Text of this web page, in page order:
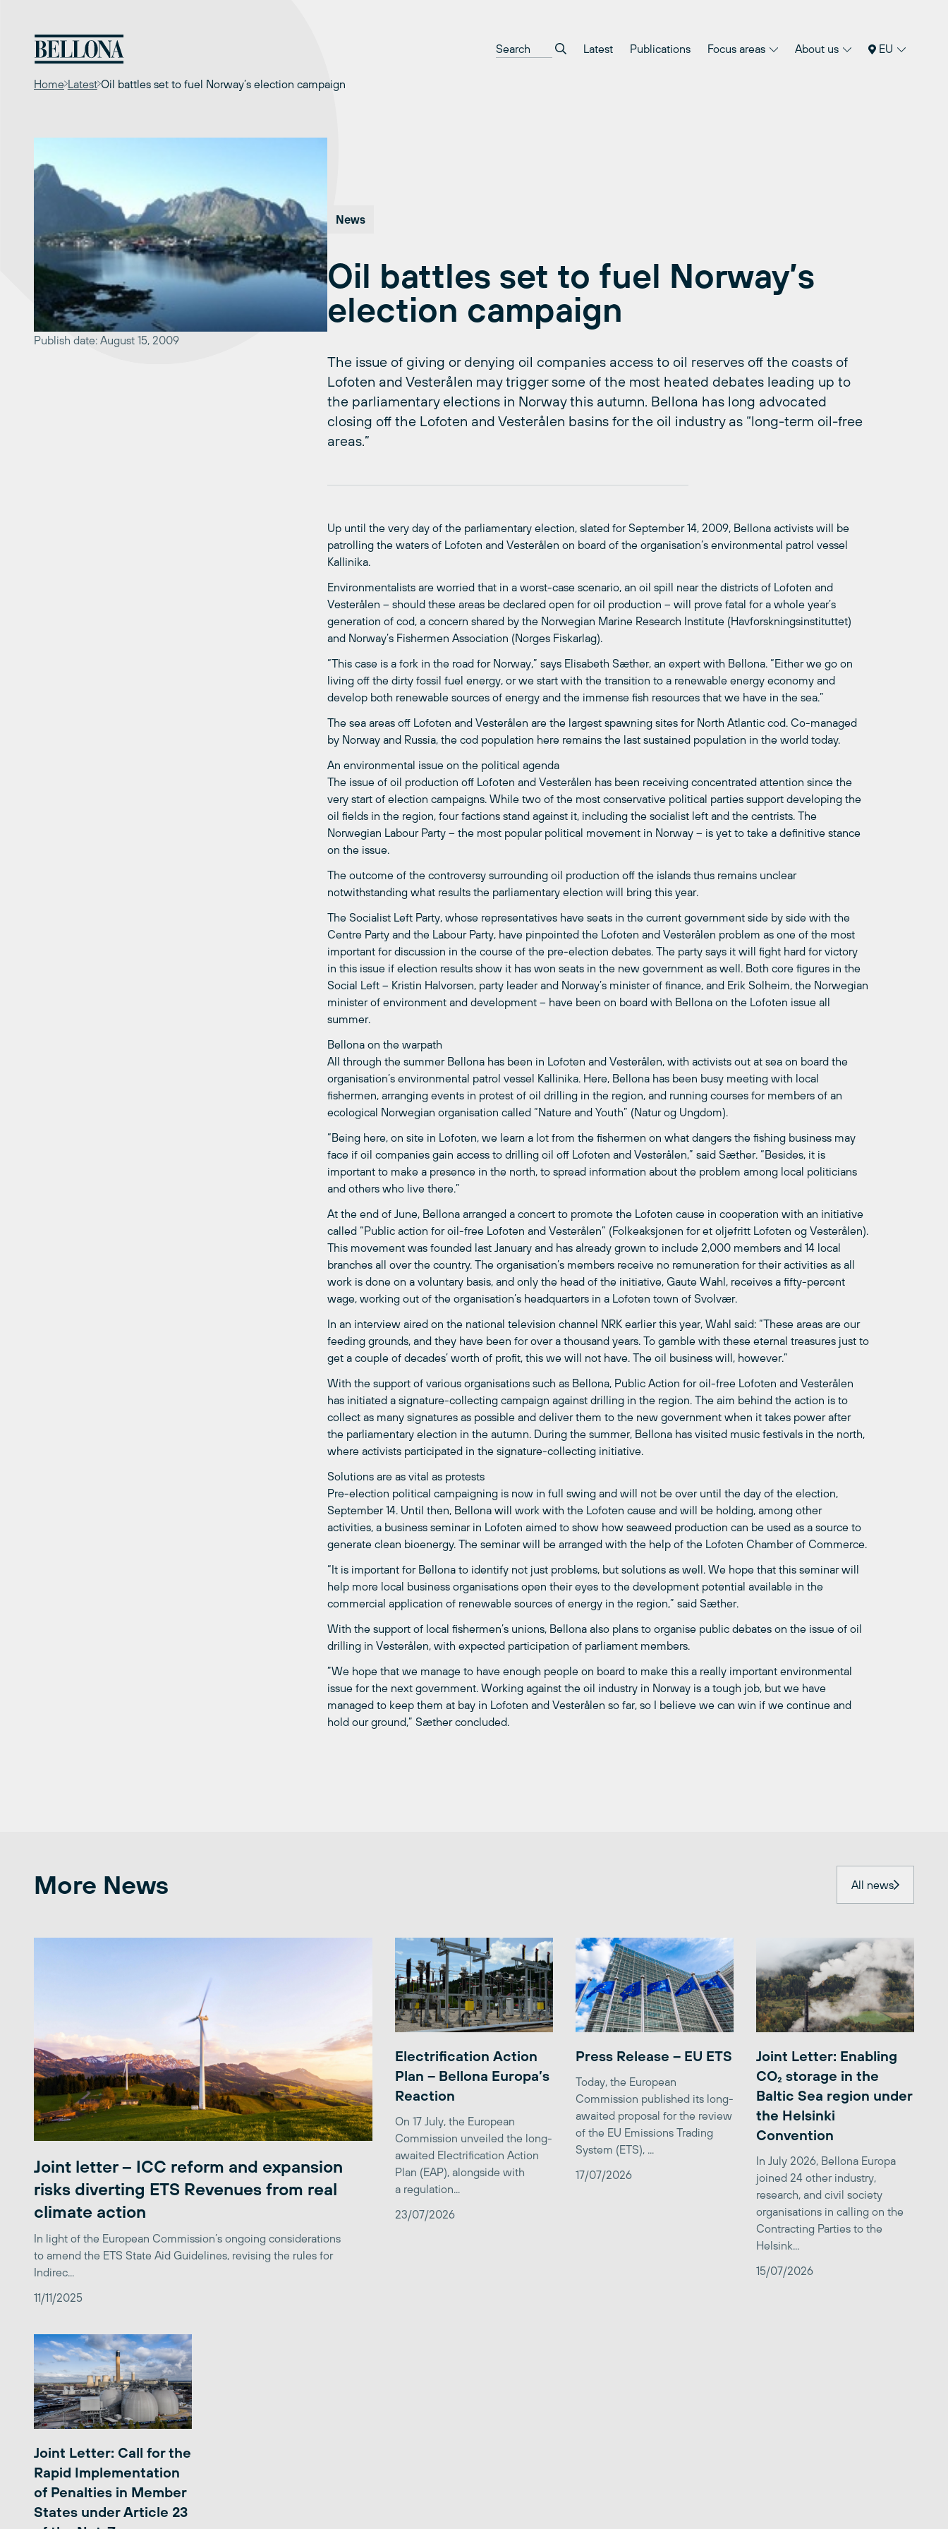
content
Latest Publications Focus areas About us EU
Home Latest Oil battles set to fuel Norway’s election campaign
Publish date: August 15, 2009
News
Oil battles set to fuel Norway’s
election campaign
The issue of giving or denying oil companies access to oil reserves off the coasts of
Lofoten and Vesterålen may trigger some of the most heated debates leading up to
the parliamentary elections in Norway this autumn. Bellona has long advocated
closing off the Lofoten and Vesterålen basins for the oil industry as “long-term oil-free
areas.”
Up until the very day of the parliamentary election, slated for September 14, 2009, Bellona activists will be
patrolling the waters of Lofoten and Vesterålen on board of the organisation’s environmental patrol vessel
Kallinika.
Environmentalists are worried that in a worst-case scenario, an oil spill near the districts of Lofoten and
Vesterålen – should these areas be declared open for oil production – will prove fatal for a whole year’s
generation of cod, a concern shared by the Norwegian Marine Research Institute (Havforskningsinstituttet)
and Norway’s Fishermen Association (Norges Fiskarlag).
“This case is a fork in the road for Norway,” says Elisabeth Sæther, an expert with Bellona. “Either we go on
living off the dirty fossil fuel energy, or we start with the transition to a renewable energy economy and
develop both renewable sources of energy and the immense fish resources that we have in the sea.”
The sea areas off Lofoten and Vesterålen are the largest spawning sites for North Atlantic cod. Co-managed
by Norway and Russia, the cod population here remains the last sustained population in the world today.
An environmental issue on the political agenda
The issue of oil production off Lofoten and Vesterålen has been receiving concentrated attention since the
very start of election campaigns. While two of the most conservative political parties support developing the
oil fields in the region, four factions stand against it, including the socialist left and the centrists. The
Norwegian Labour Party – the most popular political movement in Norway – is yet to take a definitive stance
on the issue.
The outcome of the controversy surrounding oil production off the islands thus remains unclear
notwithstanding what results the parliamentary election will bring this year.
The Socialist Left Party, whose representatives have seats in the current government side by side with the
Centre Party and the Labour Party, have pinpointed the Lofoten and Vesterålen problem as one of the most
important for discussion in the course of the pre-election debates. The party says it will fight hard for victory
in this issue if election results show it has won seats in the new government as well. Both core figures in the
Social Left – Kristin Halvorsen, party leader and Norway’s minister of finance, and Erik Solheim, the Norwegian
minister of environment and development – have been on board with Bellona on the Lofoten issue all
summer.
Bellona on the warpath
All through the summer Bellona has been in Lofoten and Vesterålen, with activists out at sea on board the
organisation’s environmental patrol vessel Kallinika. Here, Bellona has been busy meeting with local
fishermen, arranging events in protest of oil drilling in the region, and running courses for members of an
ecological Norwegian organisation called “Nature and Youth” (Natur og Ungdom).
“Being here, on site in Lofoten, we learn a lot from the fishermen on what dangers the fishing business may
face if oil companies gain access to drilling oil off Lofoten and Vesterålen,” said Sæther. “Besides, it is
important to make a presence in the north, to spread information about the problem among local politicians
and others who live there.”
At the end of June, Bellona arranged a concert to promote the Lofoten cause in cooperation with an initiative
called “Public action for oil-free Lofoten and Vesterålen” (Folkeaksjonen for et oljefritt Lofoten og Vesterålen).
This movement was founded last January and has already grown to include 2,000 members and 14 local
branches all over the country. The organisation’s members receive no remuneration for their activities as all
work is done on a voluntary basis, and only the head of the initiative, Gaute Wahl, receives a fifty-percent
wage, working out of the organisation’s headquarters in a Lofoten town of Svolvær.
In an interview aired on the national television channel NRK earlier this year, Wahl said: “These areas are our
feeding grounds, and they have been for over a thousand years. To gamble with these eternal treasures just to
get a couple of decades’ worth of profit, this we will not have. The oil business will, however.”
With the support of various organisations such as Bellona, Public Action for oil-free Lofoten and Vesterålen
has initiated a signature-collecting campaign against drilling in the region. The aim behind the action is to
collect as many signatures as possible and deliver them to the new government when it takes power after
the parliamentary election in the autumn. During the summer, Bellona has visited music festivals in the north,
where activists participated in the signature-collecting initiative.
Solutions are as vital as protests
Pre-election political campaigning is now in full swing and will not be over until the day of the election,
September 14. Until then, Bellona will work with the Lofoten cause and will be holding, among other
activities, a business seminar in Lofoten aimed to show how seaweed production can be used as a source to
generate clean bioenergy. The seminar will be arranged with the help of the Lofoten Chamber of Commerce.
“It is important for Bellona to identify not just problems, but solutions as well. We hope that this seminar will
help more local business organisations open their eyes to the development potential available in the
commercial application of renewable sources of energy in the region,” said Sæther.
With the support of local fishermen’s unions, Bellona also plans to organise public debates on the issue of oil
drilling in Vesterålen, with expected participation of parliament members.
”We hope that we manage to have enough people on board to make this a really important environmental
issue for the next government. Working against the oil industry in Norway is a tough job, but we have
managed to keep them at bay in Lofoten and Vesterålen so far, so I believe we can win if we continue and
hold our ground,” Sæther concluded.
More News All news
Joint letter – ICC reform and expansion
risks diverting ETS Revenues from real
climate action
In light of the European Commission’s ongoing considerations
to amend the ETS State Aid Guidelines, revising the rules for
Indirec...
11/11/2025
Electrification Action
Plan – Bellona Europa’s
Reaction
On 17 July, the European
Commission unveiled the long-
awaited Electrification Action
Plan (EAP), alongside with
a regulation...
23/07/2026
Press Release – EU ETS
Today, the European
Commission published its long-
awaited proposal for the review
of the EU Emissions Trading
System (ETS), ...
17/07/2026
Joint Letter: Enabling
CO₂ storage in the
Baltic Sea region under
the Helsinki
Convention
In July 2026, Bellona Europa
joined 24 other industry,
research, and civil society
organisations in calling on the
Contracting Parties to the
Helsink...
15/07/2026
Joint Letter: Call for the
Rapid Implementation
of Penalties in Member
States under Article 23